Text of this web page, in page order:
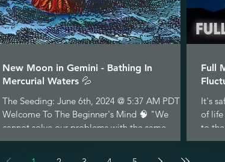
New Moon in Gemini - Bathing In
Mercurial Waters 💦
The Seeding: June 6th, 2024 @ 5:37 AM PDT
Welcome To The Beginner's Mind 🧠 "We
cannot solve our problems with the same
thinking we used...
Full
It's
of life
to